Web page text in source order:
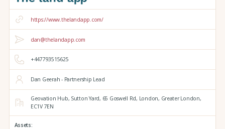
https://www.thelandapp.com/
dan@thelandapp.com
+447793515625
Dan Geerah - Partnership Lead
Geovation Hub, Sutton Yard, 65 Goswell Rd, London, Greater London,
EC1V 7EN
Assets: